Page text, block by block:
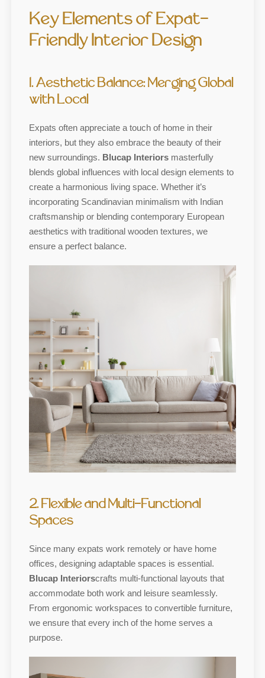
Key Elements of Expat-
Friendly Interior Design
1. Aesthetic Balance: Merging Global
with Local
Expats often appreciate a touch of home in their
interiors, but they also embrace the beauty of their
new surroundings. Blucap Interiorsmasterfully
blends global influences with local design elements to
create a harmonious living space. Whether it’s
incorporating Scandinavian minimalism with Indian
craftsmanship or blending contemporary European
aesthetics with traditional wooden textures, we
ensure a perfect balance.
2. Flexible and Multi-Functional
Spaces
Since many expats work remotely or have home
offices, designing adaptable spaces is essential.
Blucap Interiorscrafts multi-functional layouts that
accommodate both work and leisure seamlessly.
From ergonomic workspaces to convertible furniture,
we ensure that every inch of the home serves a
purpose.